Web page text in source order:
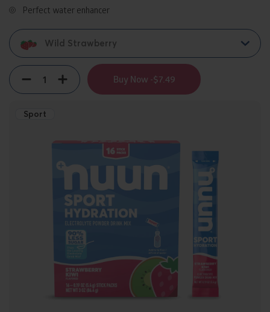
Perfect water enhancer
Wild Strawberry
Quantity
DecrementIncrement Buy Now -$7.49
Sport